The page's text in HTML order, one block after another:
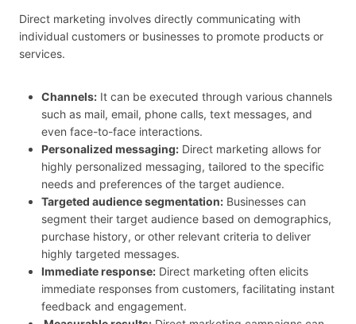
Direct marketing involves directly communicating with
individual customers or businesses to promote products or
services.
Channels: It can be executed through various channels
such as mail, email, phone calls, text messages, and
even face-to-face interactions.
Personalized messaging: Direct marketing allows for
highly personalized messaging, tailored to the specific
needs and preferences of the target audience.
Targeted audience segmentation: Businesses can
segment their target audience based on demographics,
purchase history, or other relevant criteria to deliver
highly targeted messages.
Immediate response: Direct marketing often elicits
immediate responses from customers, facilitating instant
feedback and engagement.